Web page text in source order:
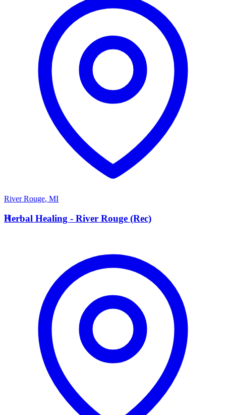
River Rouge, MI
H
Herbal Healing - River Rouge (Rec)